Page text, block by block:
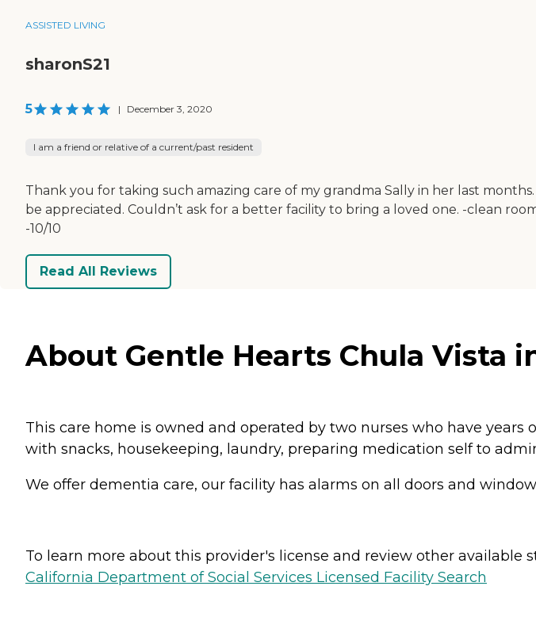
ASSISTED LIVING
sharonS21
5 | December 3, 2020
I am a friend or relative of a current/past resident
Thank you for taking such amazing care of my grandma Sally in her last
be appreciated. Couldn’t ask for a better facility to bring a loved one. -clean
-10/10
Read All Reviews
About Gentle Hearts Chula Vista
This care home is owned and operated by two nurses who have
with snacks, housekeeping, laundry, preparing medication self to
We offer dementia care, our facility has alarms on all doors and
To learn more about this provider's license and review other available
California Department of Social Services Licensed Facility Search